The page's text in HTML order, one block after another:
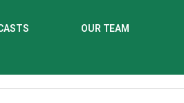
OUR TEAM